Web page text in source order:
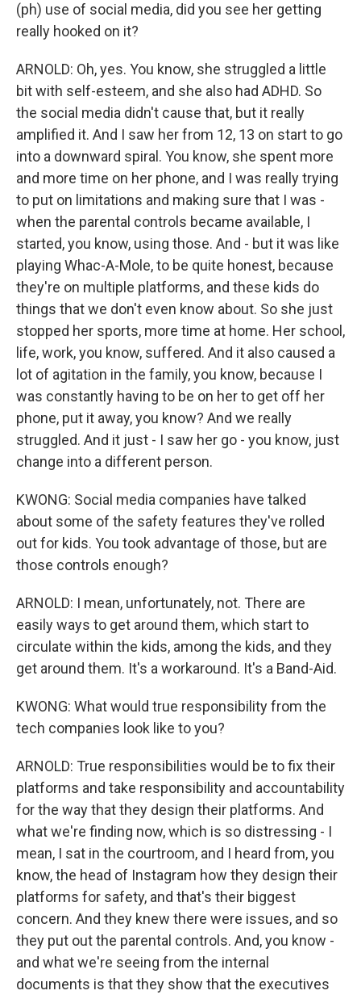
(ph) use of social media, did you see her getting
really hooked on it?
ARNOLD: Oh, yes. You know, she struggled a little
bit with self-esteem, and she also had ADHD. So
the social media didn't cause that, but it really
amplified it. And I saw her from 12, 13 on start to go
into a downward spiral. You know, she spent more
and more time on her phone, and I was really trying
to put on limitations and making sure that I was -
when the parental controls became available, I
started, you know, using those. And - but it was like
playing Whac-A-Mole, to be quite honest, because
they're on multiple platforms, and these kids do
things that we don't even know about. So she just
stopped her sports, more time at home. Her school,
life, work, you know, suffered. And it also caused a
lot of agitation in the family, you know, because I
was constantly having to be on her to get off her
phone, put it away, you know? And we really
struggled. And it just - I saw her go - you know, just
change into a different person.
KWONG: Social media companies have talked
about some of the safety features they've rolled
out for kids. You took advantage of those, but are
those controls enough?
ARNOLD: I mean, unfortunately, not. There are
easily ways to get around them, which start to
circulate within the kids, among the kids, and they
get around them. It's a workaround. It's a Band-Aid.
KWONG: What would true responsibility from the
tech companies look like to you?
ARNOLD: True responsibilities would be to fix their
platforms and take responsibility and accountability
for the way that they design their platforms. And
what we're finding now, which is so distressing - I
mean, I sat in the courtroom, and I heard from, you
know, the head of Instagram how they design their
platforms for safety, and that's their biggest
concern. And they knew there were issues, and so
they put out the parental controls. And, you know -
and what we're seeing from the internal
documents is that they show that the executives